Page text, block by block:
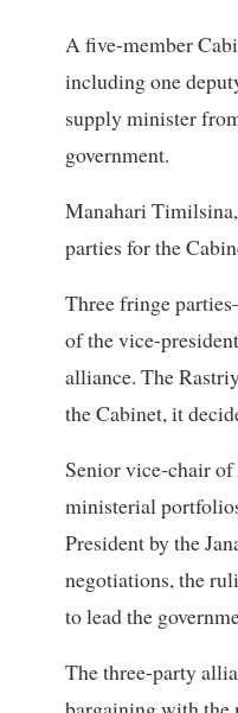
A five-member
including one
supply minister
government.
Manahari
parties for the
Three fringe
of the vice-
alliance. The
the Cabinet, it
Senior vice-chair of
ministerial
President by the
negotiations, the
to lead the
The three-party